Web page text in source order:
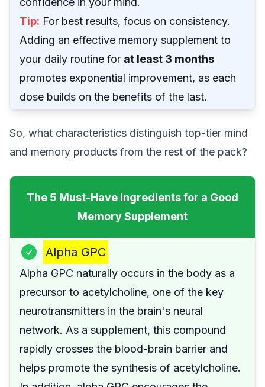
Tip: For best results, focus on consistency.
Adding an effective memory supplement to
your daily routine for at least 3 months
promotes exponential improvement, as each
dose builds on the benefits of the last.
So, what characteristics distinguish top-tier mind
and memory products from the rest of the pack?
The 5 Must-Have Ingredients for a Good
Memory Supplement
Alpha GPC
Alpha GPC naturally occurs in the body as a
precursor to acetylcholine, one of the key
neurotransmitters in the brain's neural
network. As a supplement, this compound
rapidly crosses the blood-brain barrier and
helps promote the synthesis of acetylcholine.